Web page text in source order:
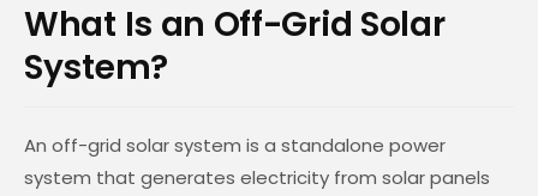
What Is an Off-Grid Solar
System?
An off-grid solar system is a standalone power
system that generates electricity from solar panels